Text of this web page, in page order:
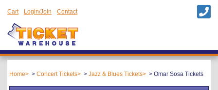
Cart Login/Join Contact
Home Concert Tickets Jazz & Blues Tickets Omar Sosa Tickets